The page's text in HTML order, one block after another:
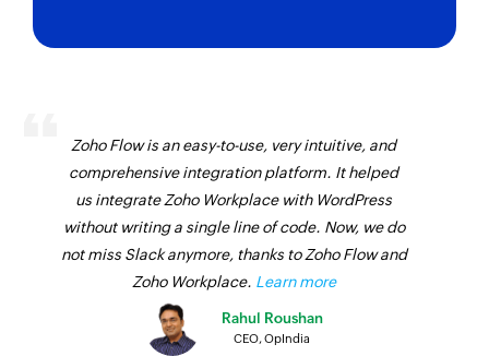
Triggers when a new business partner is created
Sales order BOM created or updated
Triggers when sales order bill of material is
created or updated
Supplier invoice created
Triggers when supplier invoice is created
Zoho Flow is an easy-to-use, very intuitive, and
comprehensive integration platform. It helped
us integrate Zoho Workplace with WordPress
without writing a single line of code. Now, we do
not miss Slack anymore, thanks to Zoho Flow and
Zoho Workplace. Learn more
Rahul Roushan
CEO, OpIndia